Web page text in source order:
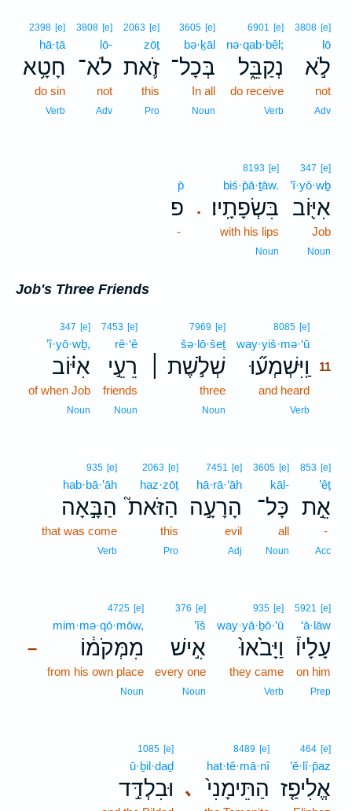
3808 [e]
lō
לֹ֣א
not
Adv
6901 [e]
nə·qab·bêl;
נְקַבֵּ֑ל
do receive
Verb
3605 [e]
bə·ḵāl
בְּכָל־
In all
Noun
2063 [e]
zōṯ
זֹ֛את
this
Pro
3808 [e]
lō-
לֹא־
not
Adv
2398 [e]
ḥā·ṭā
חָטָ֥א
do sin
Verb
347 [e]
’î·yō·wḇ
אִיּ֖וֹב
Job
Noun
.
8193 [e]
biś·p̄ā·ṯāw.
בִּשְׂפָתָֽיו׃
with his lips
Noun
p̄
פ
-
Job's Three Friends
8085 [e]
way·yiš·mə·‘ū
וַֽיִּשְׁמְע֞וּ
11
and heard
Verb
7969 [e]
šə·lō·šeṯ
שְׁלֹ֣שֶׁת ׀
three
Noun
7453 [e]
rê·‘ê
רֵעֵ֣י
friends
Noun
347 [e]
’î·yō·wḇ,
אִיּ֗וֹב
of when Job
Noun
853 [e]
’êṯ
אֵ֣ת
-
Acc
3605 [e]
kāl-
כָּל־
all
Noun
7451 [e]
hā·rā·‘āh
הָרָעָ֣ה
evil
Adj
2063 [e]
haz·zōṯ
הַזֹּאת֮
this
Pro
935 [e]
hab·bā·’āh
הַבָּ֣אָה
that was come
Verb
5921 [e]
‘ā·lāw
עָלָיו֒
on him
Prep
935 [e]
way·yā·ḇō·’ū
וַיָּבֹ֙אוּ֙
they came
Verb
376 [e]
’îš
אִ֣ישׁ
every one
Noun
–
4725 [e]
mim·mə·qō·mōw,
מִמְּקֹמ֔וֹ
from his own place
Noun
464 [e]
’ĕ·lî·p̄az
אֱלִיפַ֤ז ､
8489 [e]
hat·tê·mā·nî
הַתֵּימָנִי֙
1085 [e]
ū·ḇil·daḏ
וּבִלְדַּ֣ד